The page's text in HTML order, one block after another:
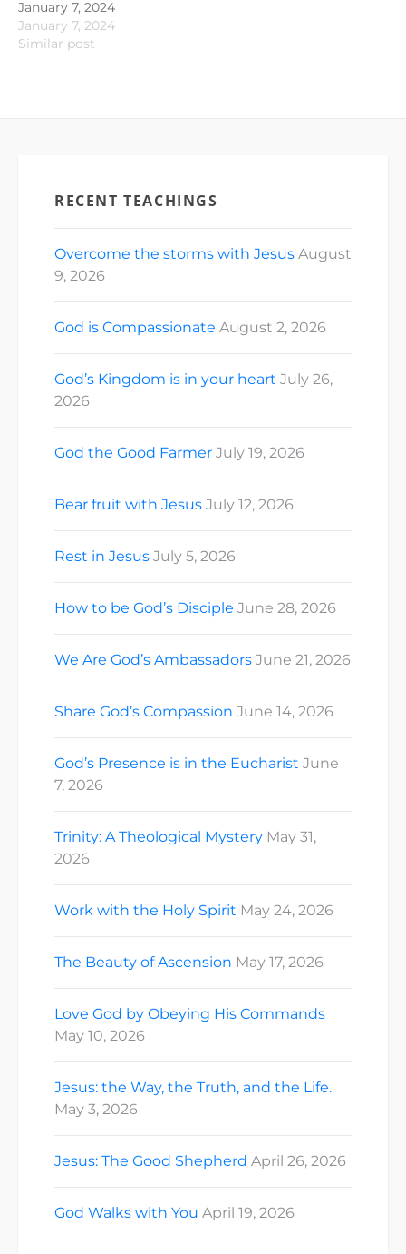
January 7, 2024
January 7, 2024
Similar post
RECENT TEACHINGS
Overcome the storms with Jesus August
9, 2026
God is Compassionate August 2, 2026
God’s Kingdom is in your heart July 26,
2026
God the Good Farmer July 19, 2026
Bear fruit with Jesus July 12, 2026
Rest in Jesus July 5, 2026
How to be God’s Disciple June 28, 2026
We Are God’s Ambassadors June 21, 2026
Share God’s Compassion June 14, 2026
God’s Presence is in the Eucharist June
7, 2026
Trinity: A Theological Mystery May 31,
2026
Work with the Holy Spirit May 24, 2026
The Beauty of Ascension May 17, 2026
Love God by Obeying His Commands
May 10, 2026
Jesus: the Way, the Truth, and the Life.
May 3, 2026
Jesus: The Good Shepherd April 26, 2026
God Walks with You April 19, 2026